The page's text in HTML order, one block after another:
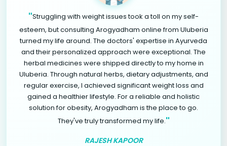
"Struggling with weight issues took a toll on my self-
esteem, but consulting Arogyadham online from Uluberia
turned my life around. The doctors' expertise in Ayurveda
and their personalized approach were exceptional. The
herbal medicines were shipped directly to my home in
Uluberia. Through natural herbs, dietary adjustments, and
regular exercise, I achieved significant weight loss and
gained a healthier lifestyle. For a reliable and holistic
solution for obesity, Arogyadham is the place to go.
They've truly transformed my life."
RAJESH KAPOOR